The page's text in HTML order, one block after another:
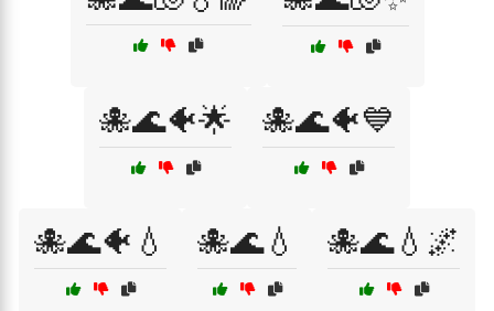
🐙🌊🐠🌟 🐙🌊🐠💙
🐙🌊🐠💧 🐙🌊💧 🐙🌊💧🌌